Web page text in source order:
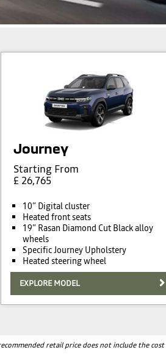
Journey
Starting From
£ 26,765
10” Digital cluster
Heated front seats
19” Rasan Diamond Cut Black alloy
wheels
Specific Journey Upholstery
Heated steering wheel
EXPLORE MODEL
retail price does not include the